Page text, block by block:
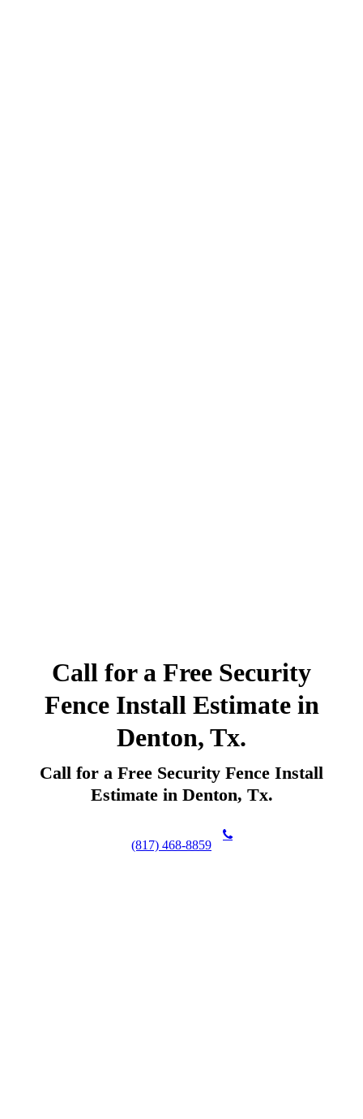
Call for a Free Security
Fence Install Estimate in
Denton, Tx.
Call for a Free Security Fence Install
Estimate in Denton, Tx.
(817) 468-8859